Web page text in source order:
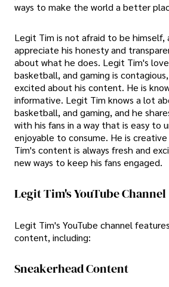
ways to make the world a better
Legit Tim is not afraid to be himself,
appreciate his honesty and
about what he does. Legit Tim's
basketball, and gaming is
excited about his content. He is
informative. Legit Tim knows a lot
basketball, and gaming, and he
with his fans in a way that is easy to
enjoyable to consume. He is
Tim's content is always fresh and
new ways to keep his fans engaged.
Legit Tim's YouTube Channel
Legit Tim's YouTube channel
content, including:
Sneakerhead Content